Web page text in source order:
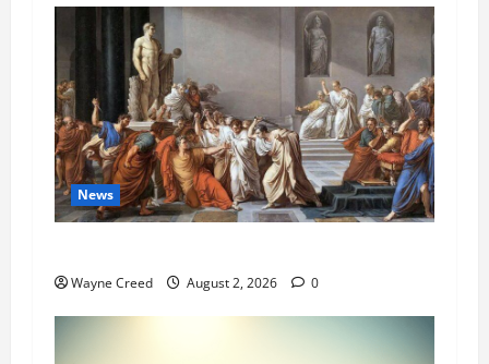
News
Wayne Creed August 2, 2026 0